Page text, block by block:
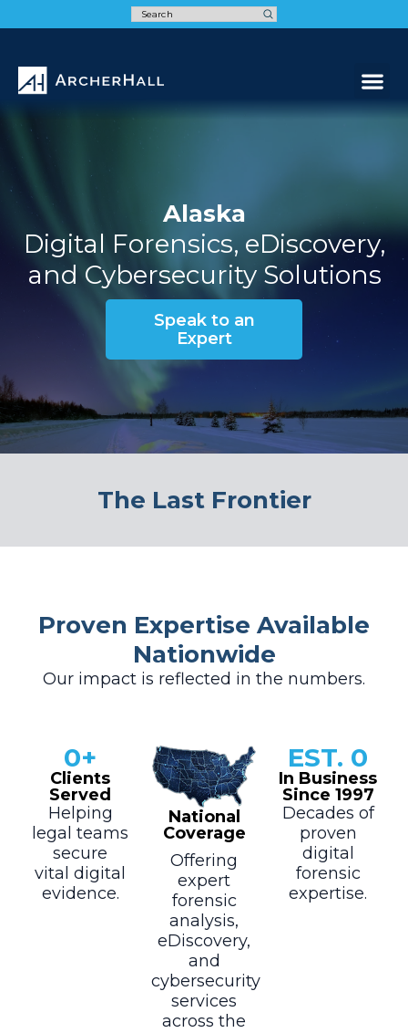
Alaska
Digital Forensics, eDiscovery,
and Cybersecurity Solutions
Speak to an
Expert
The Last Frontier
Proven Expertise Available
Nationwide
Our impact is reflected in the numbers.
0+
Clients
Served
Helping
legal teams
secure
vital digital
evidence.
National
Coverage
Offering
expert
forensic
analysis,
eDiscovery,
and
cybersecurity
services
across the
EST. 0
In Business
Since 1997
Decades of
proven
digital
forensic
expertise.